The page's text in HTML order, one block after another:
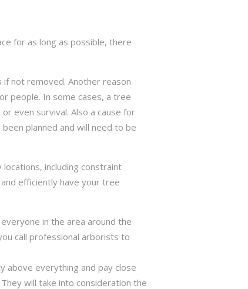
for as long as possible, there
not removed. Another reason
people. In some cases, a tree
even survival. Also a cause for
planned and will need to be
including constraint
efficiently have your tree
in the area around the
call professional arborists to
above everything and pay close
will take into consideration the